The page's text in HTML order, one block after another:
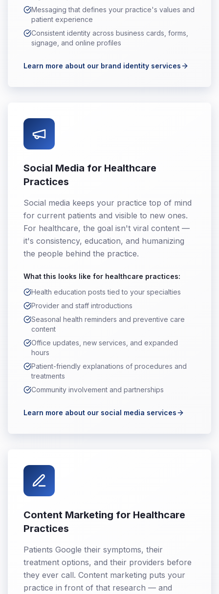
Messaging that defines your practice's values and
patient experience
Consistent identity across business cards, forms,
signage, and online profiles
Learn more about our brand identity services
Social Media for Healthcare
Practices
Social media keeps your practice top of mind
for current patients and visible to new ones.
For healthcare, the goal isn't viral content —
it's consistency, education, and humanizing
the people behind the practice.
What this looks like for healthcare practices:
Health education posts tied to your specialties
Provider and staff introductions
Seasonal health reminders and preventive care
content
Office updates, new services, and expanded
hours
Patient-friendly explanations of procedures and
treatments
Community involvement and partnerships
Learn more about our social media services
Content Marketing for Healthcare
Practices
Patients Google their symptoms, their
treatment options, and their providers before
they ever call. Content marketing puts your
practice in front of that research — and